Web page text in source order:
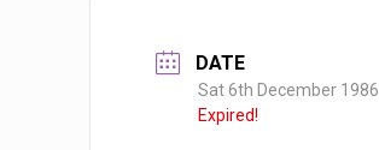
DATE
Sat 6th December 1986
Expired!